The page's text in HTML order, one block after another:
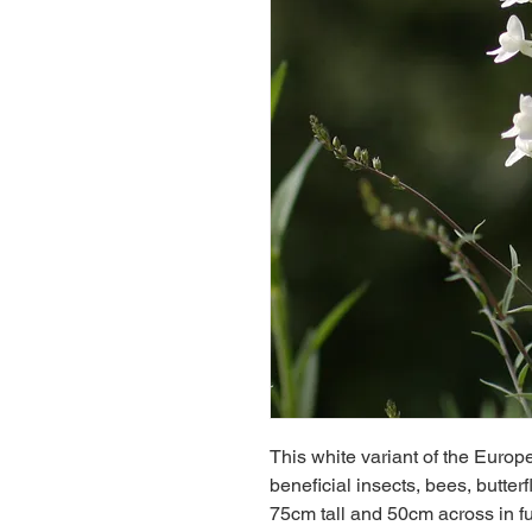
This white variant of the
beneficial insects, bees,
75cm tall and 50cm across in